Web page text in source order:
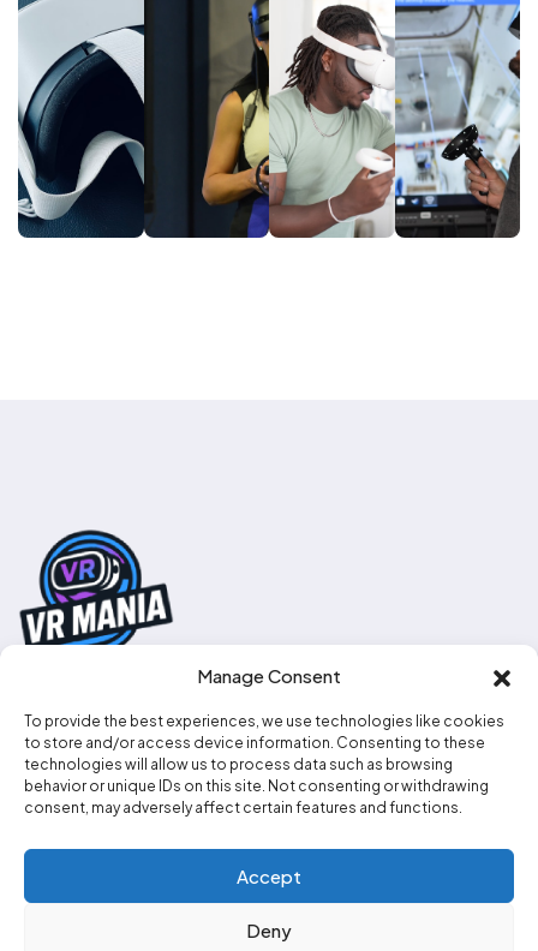
Manage Consent
To provide the best experiences, we use technologies like cookies
to store and/or access device information. Consenting to these
technologies will allow us to process data such as browsing
behavior or unique IDs on this site. Not consenting or withdrawing
consent, may adversely affect certain features and functions.
Accept
Deny
0330 111 2707
info@vr-mania.co.uk